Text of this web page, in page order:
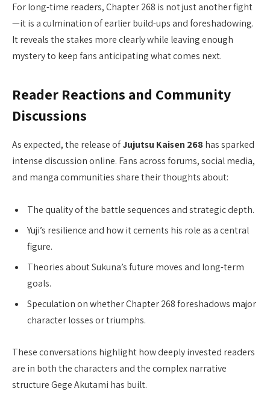
For long-time readers, Chapter 268 is not just another fight
—it is a culmination of earlier build-ups and foreshadowing.
It reveals the stakes more clearly while leaving enough
mystery to keep fans anticipating what comes next.
Reader Reactions and Community
Discussions
As expected, the release ofJujutsu Kaisen 268has sparked
intense discussion online. Fans across forums, social media,
and manga communities share their thoughts about:
The quality of the battle sequences and strategic depth.
Yuji’s resilience and how it cements his role as a central
figure.
Theories about Sukuna’s future moves and long-term
goals.
Speculation on whether Chapter 268 foreshadows major
character losses or triumphs.
These conversations highlight how deeply invested readers
are in both the characters and the complex narrative
structure Gege Akutami has built.